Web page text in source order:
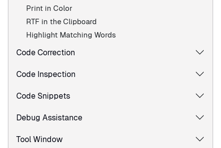
Print in Color
RTF in the Clipboard
Highlight Matching Words
Code Correction
Code Inspection
Code Snippets
Debug Assistance
Tool Window